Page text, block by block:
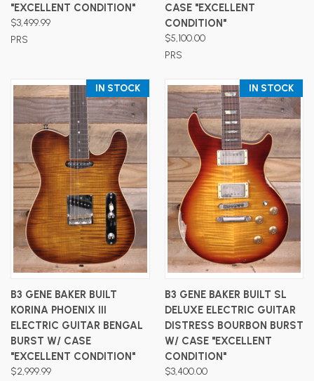
"EXCELLENT CONDITION"
$3,499.99
PRS
CASE "EXCELLENT
CONDITION"
$5,100.00
PRS
IN STOCK
B3 GENE BAKER BUILT
KORINA PHOENIX III
ELECTRIC GUITAR BENGAL
BURST W/ CASE
"EXCELLENT CONDITION"
$2,999.99
IN STOCK
B3 GENE BAKER BUILT SL
DELUXE ELECTRIC GUITAR
DISTRESS BOURBON BURST
W/ CASE "EXCELLENT
CONDITION"
$3,400.00